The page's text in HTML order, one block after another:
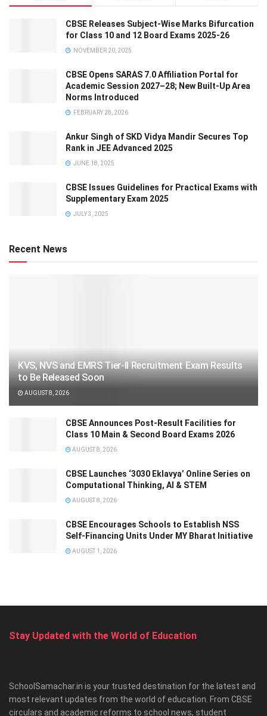
CBSE Releases Subject-Wise Marks Bifurcation
for Class 10 and 12 Board Exams 2025-26
NOVEMBER 20, 2025
CBSE Opens SARAS 7.0 Affiliation Portal for
Academic Session 2027–28; New Built-Up Area
Norms Introduced
FEBRUARY 28, 2026
Ankur Singh of SKD Vidya Mandir Secures Top
Rank in JEE Advanced 2025
JUNE 18, 2025
CBSE Issues Guidelines for Practical Exams with
Supplementary Exam 2025
JULY 3, 2025
Recent News
KVS, NVS and EMRS Tier-II Recruitment Exam Results
to Be Released Soon
AUGUST 8, 2026
CBSE Announces Post-Result Facilities for
Class 10 Main & Second Board Exams 2026
AUGUST 8, 2026
CBSE Launches ‘3030 Eklavya’ Online Series on
Computational Thinking, AI & STEM
AUGUST 8, 2026
CBSE Encourages Schools to Establish NSS
Self-Financing Units Under MY Bharat Initiative
AUGUST 1, 2026
Stay Updated with the World of Education
SchoolSamachar.in is your trusted destination for the latest and
most relevant updates from the world of education. From CBSE
circulars and academic reforms to school news, student